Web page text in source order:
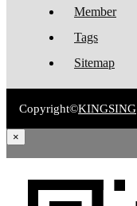
Member
Tags
Sitemap
Copyright©KINGSING
×